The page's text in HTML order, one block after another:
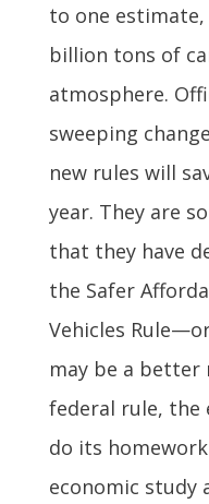
to one estimate,
billion tons of
atmosphere.
sweeping
new rules will
year. They are
that they have
the Safer
Vehicles
may be a better
federal rule, the
do its
economic study